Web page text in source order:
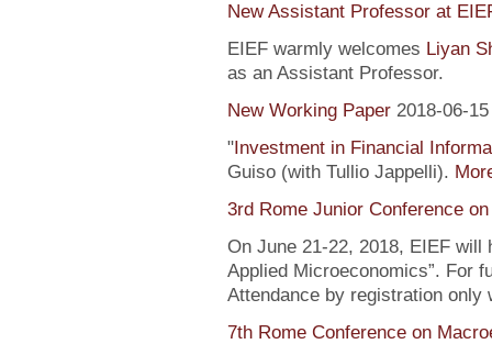
New Assistant Professor at
EIEF warmly welcomes Liyan
as an Assistant Professor.
New Working Paper 2018-06-15
"Investment in Financial
Guiso (with Tullio Jappelli).
3rd Rome Junior Conference
On June 21-22, 2018, EIEF will
Applied Microeconomics”. For
Attendance by registration
7th Rome Conference on